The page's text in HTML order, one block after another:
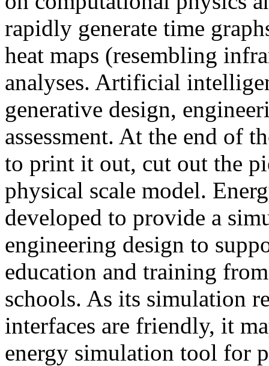
rapidly generate time
heat maps (resembling
analyses. Artificial
generative design,
assessment. At the end of
to print it out, cut out the
physical scale model.
developed to provide a
engineering design to
education and training
schools. As its simulation
interfaces are friendly, it
energy simulation tool for